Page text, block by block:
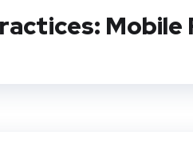
Mobile